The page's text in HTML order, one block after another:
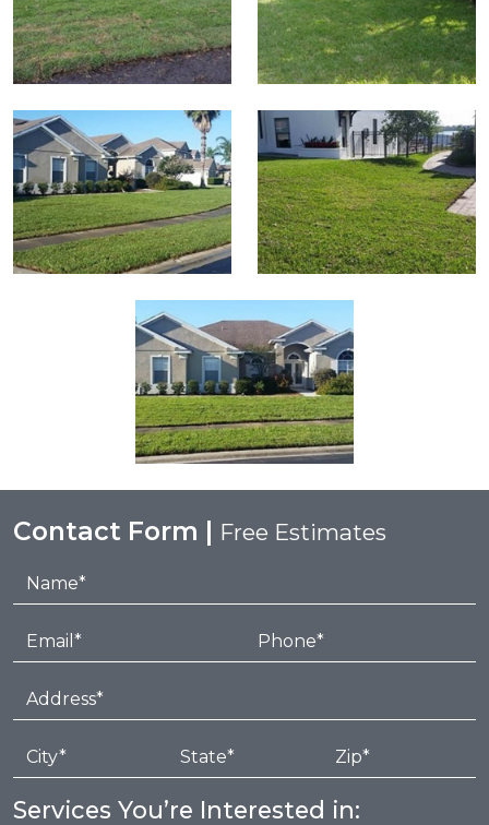
Contact Form | Free Estimates
Services You’re Interested in: